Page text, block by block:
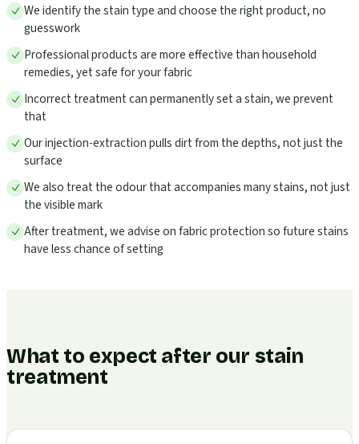
We identify the stain type and choose the right product, no
guesswork
Professional products are more effective than household
remedies, yet safe for your fabric
Incorrect treatment can permanently set a stain, we prevent
that
Our injection-extraction pulls dirt from the depths, not just the
surface
We also treat the odour that accompanies many stains, not just
the visible mark
After treatment, we advise on fabric protection so future stains
have less chance of setting
What to expect after our stain
treatment